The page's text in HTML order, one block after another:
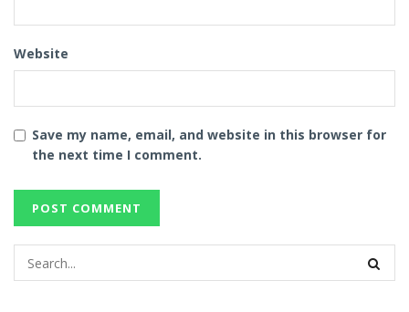
Website
Save my name, email, and website in this browser for
the next time I comment.